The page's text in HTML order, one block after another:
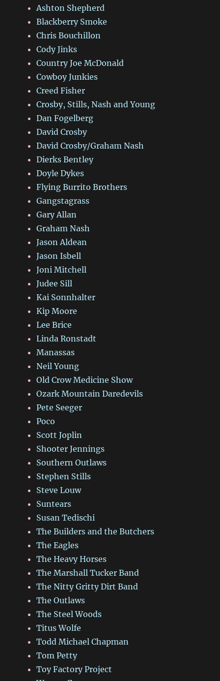
Ashton Shepherd
Blackberry Smoke
Chris Bouchillon
Cody Jinks
Country Joe McDonald
Cowboy Junkies
Creed Fisher
Crosby, Stills, Nash and Young
Dan Fogelberg
David Crosby
David Crosby/Graham Nash
Dierks Bentley
Doyle Dykes
Flying Burrito Brothers
Gangstagrass
Gary Allan
Graham Nash
Jason Aldean
Jason Isbell
Joni Mitchell
Judee Sill
Kai Sonnhalter
Kip Moore
Lee Brice
Linda Ronstadt
Manassas
Neil Young
Old Crow Medicine Show
Ozark Mountain Daredevils
Pete Seeger
Poco
Scott Joplin
Shooter Jennings
Southern Outlaws
Stephen Stills
Steve Louw
Suntears
Susan Tedischi
The Builders and the Butchers
The Eagles
The Heavy Horses
The Marshall Tucker Band
The Nitty Gritty Dirt Band
The Outlaws
The Steel Woods
Titus Wolfe
Todd Michael Chapman
Tom Petty
Toy Factory Project